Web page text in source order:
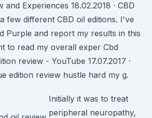
and Experiences 18.02.2018 · CBD
few different CBD oil editions. I've
Purple and report my results in this
to read my overall exper Cbd
review - YouTube 17.07.2017 ·
edition review hustle hard my g.
Initially it was to treat
peripheral neuropathy,